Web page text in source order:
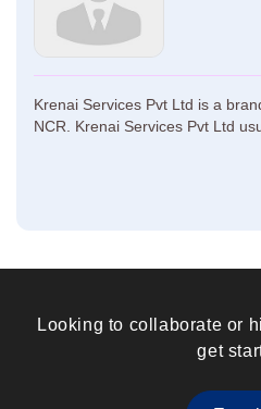
Krenai Services Pvt Ltd is a
NCR. Krenai Services Pvt Ltd
Looking to collaborate or
get